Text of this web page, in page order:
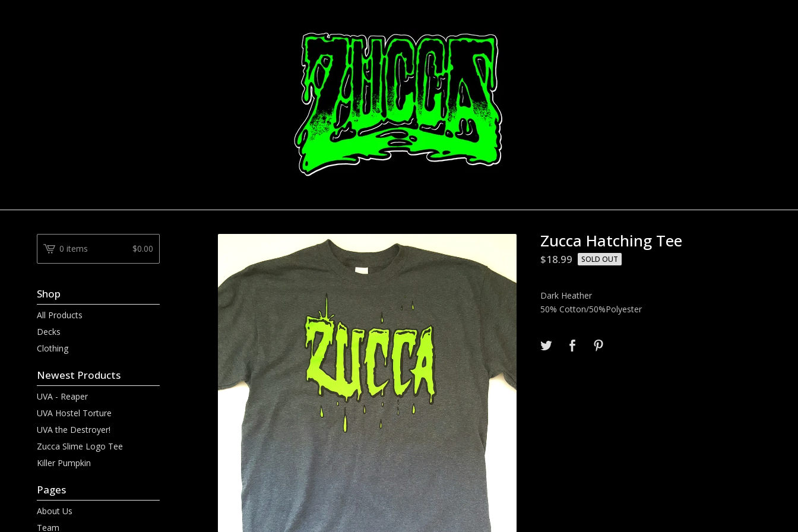
Zucca Hatching Tee
$18.99 SOLD OUT
Dark Heather
50% Cotton/50%Polyester
0 items $0.00
Shop
All Products
Decks
Clothing
Newest Products
UVA - Reaper
UVA Hostel Torture
UVA the Destroyer!
Zucca Slime Logo Tee
Killer Pumpkin
Pages
About Us
Team